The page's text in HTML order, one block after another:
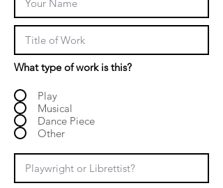
What type of work is this?
Play
Musical
Dance Piece
Other